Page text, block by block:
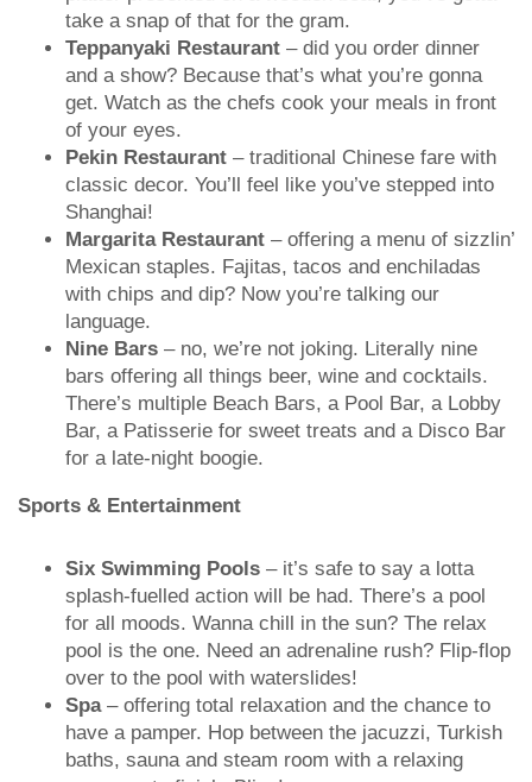
take a snap of that for the gram.
Teppanyaki Restaurant – did you order dinner
and a show? Because that’s what you’re gonna
get. Watch as the chefs cook your meals in front
of your eyes.
Pekin Restaurant – traditional Chinese fare with
classic decor. You’ll feel like you’ve stepped into
Shanghai!
Margarita Restaurant – offering a menu of sizzlin’
Mexican staples. Fajitas, tacos and enchiladas
with chips and dip? Now you’re talking our
language.
Nine Bars – no, we’re not joking. Literally nine
bars offering all things beer, wine and cocktails.
There’s multiple Beach Bars, a Pool Bar, a Lobby
Bar, a Patisserie for sweet treats and a Disco Bar
for a late-night boogie.
Sports & Entertainment
Six Swimming Pools – it’s safe to say a lotta
splash-fuelled action will be had. There’s a pool
for all moods. Wanna chill in the sun? The relax
pool is the one. Need an adrenaline rush? Flip-flop
over to the pool with waterslides!
Spa– offering total relaxation and the chance to
have a pamper. Hop between the jacuzzi, Turkish
baths, sauna and steam room with a relaxing